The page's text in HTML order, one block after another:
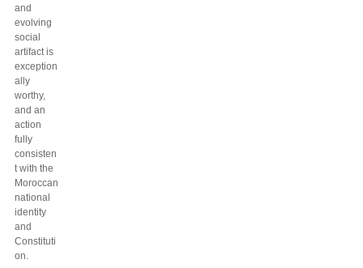
and
evolving
social
artifact is
exception
ally
worthy,
and an
action
fully
consisten
t with the
Moroccan
national
identity
and
Constituti
on.